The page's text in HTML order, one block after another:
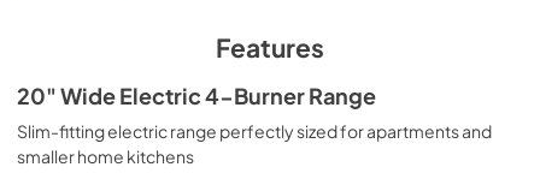
design, this unit is the ideal choice for space-challenged
kitchens on a budget. For this unit in white or stainless
steel, see models RE203W and PROEL20SS. Summit also
manufactures 24" wide choices, smooth-top ranges, and
gas units. Browse our website to explore the complete
cooking collection.
Features
20" Wide Electric 4-Burner Range
Slim-fitting electric range perfectly sized for apartments and
smaller home kitchens